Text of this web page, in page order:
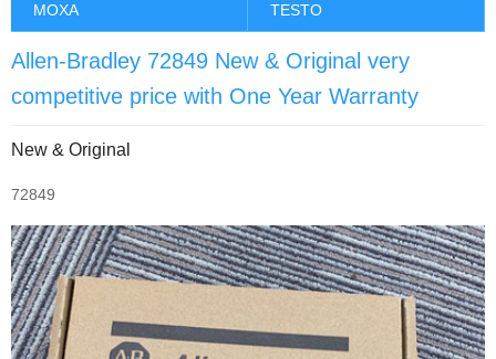
MOXA TESTO
Allen-Bradley 72849 New & Original very
competitive price with One Year Warranty
New & Original
72849